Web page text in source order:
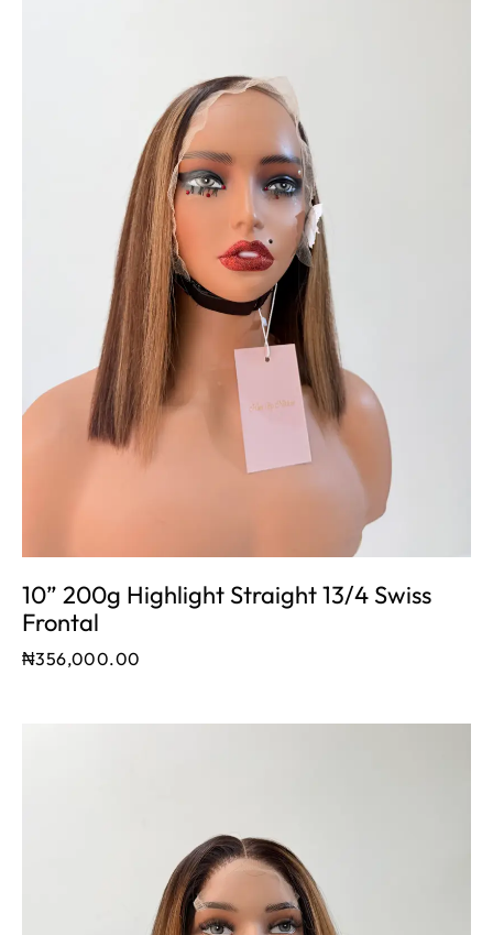
10” 200g Highlight Straight 13/4 Swiss
Frontal
₦356,000.00